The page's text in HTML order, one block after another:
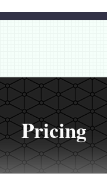
Pricing